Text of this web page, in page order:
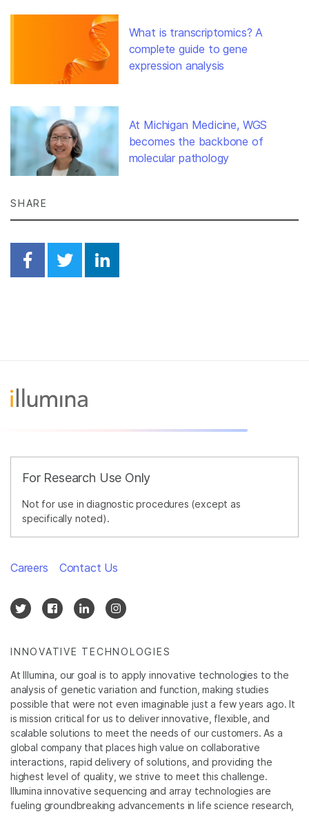
What is transcriptomics? A
complete guide to gene
expression analysis
At Michigan Medicine, WGS
becomes the backbone of
molecular pathology
SHARE
Share on Facebook
Share on Twitter
Share on Linkedin
For Research Use Only
Not for use in diagnostic procedures (except as
specifically noted).
INNOVATIVE TECHNOLOGIES
At Illumina, our goal is to apply innovative technologies to the
analysis of genetic variation and function, making studies
possible that were not even imaginable just a few years ago. It
is mission critical for us to deliver innovative, flexible, and
scalable solutions to meet the needs of our customers. As a
global company that places high value on collaborative
interactions, rapid delivery of solutions, and providing the
highest level of quality, we strive to meet this challenge.
Illumina innovative sequencing and array technologies are
fueling groundbreaking advancements in life science research,
Careers Contact Us